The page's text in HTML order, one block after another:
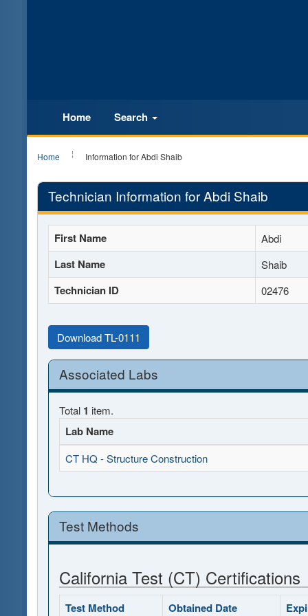
Home Search
Home Information for Abdi Shaib
Technician Information for Abdi Shaib
First Name Abdi
Last Name Shaib
Technician ID 02476
Download TL-0111
Associated Labs
Total 1 item.
Lab Name
CT HQ - Structure Construction
Test Methods
California Test (CT) Certifications
Test Method Obtained Date